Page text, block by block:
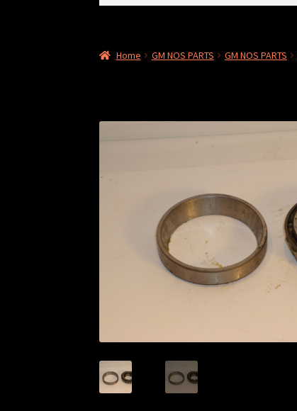
Home GM NOS PARTS GM NOS PARTS